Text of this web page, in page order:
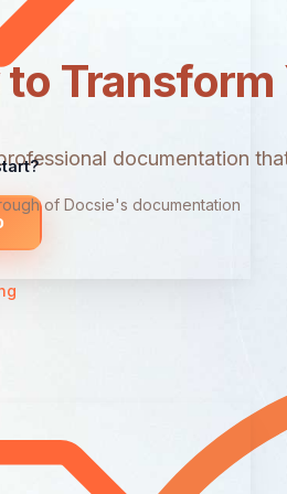
of Docsie's documentation
to
documentation